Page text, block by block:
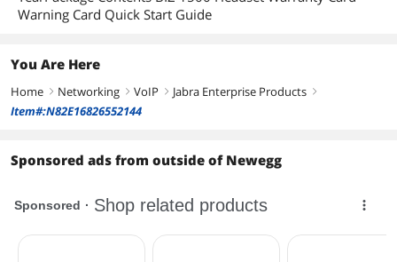
Warning Card Quick Start Guide
You Are Here
Home right Networking right VoIP right Jabra Enterprise Products right
Item#:N82E16826552144
Sponsored ads from outside of Newegg